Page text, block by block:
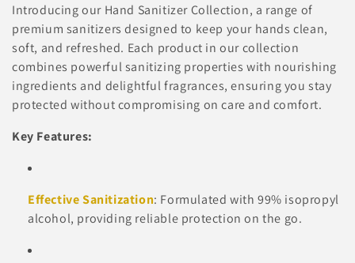
l
l
e
c
t
Introducing our Hand Sanitizer Collection, a range of
premium sanitizers designed to keep your hands clean,
soft, and refreshed. Each product in our collection
combines powerful sanitizing properties with nourishing
ingredients and delightful fragrances, ensuring you stay
protected without compromising on care and comfort.
Key Features:
Effective Sanitization: Formulated with 99% isopropyl
alcohol, providing reliable protection on the go.